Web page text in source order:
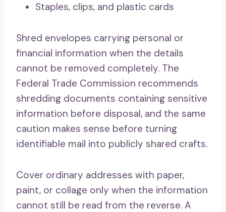
Staples, clips, and plastic cards
Shred envelopes carrying personal or
financial information when the details
cannot be removed completely. The
Federal Trade Commission recommends
shredding documents containing sensitive
information before disposal, and the same
caution makes sense before turning
identifiable mail into publicly shared crafts.
Cover ordinary addresses with paper,
paint, or collage only when the information
cannot still be read from the reverse. A